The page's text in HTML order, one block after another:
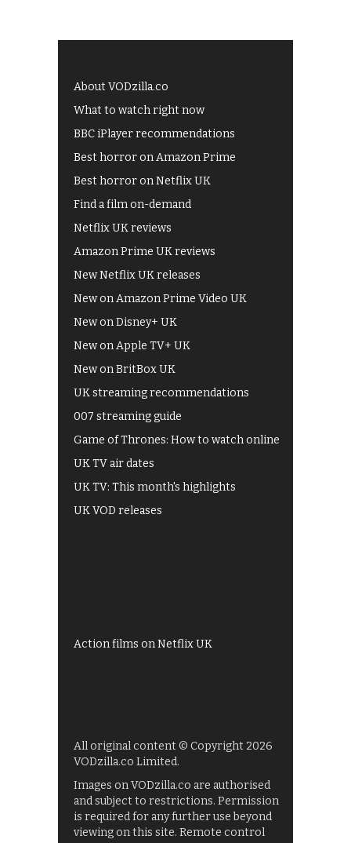
About VODzilla.co
What to watch right now
BBC iPlayer recommendations
Best horror on Amazon Prime
Best horror on Netflix UK
Find a film on-demand
Netflix UK reviews
Amazon Prime UK reviews
New Netflix UK releases
New on Amazon Prime Video UK
New on Disney+ UK
New on Apple TV+ UK
New on BritBox UK
UK streaming recommendations
007 streaming guide
Game of Thrones: How to watch online
UK TV air dates
UK TV: This month's highlights
UK VOD releases
Action films on Netflix UK
All original content © Copyright 2026
VODzilla.co Limited.
Images on VODzilla.co are authorised
and subject to restrictions. Permission
is required for any further use beyond
viewing on this site. Remote control